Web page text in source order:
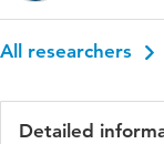
All researchers
Detailed